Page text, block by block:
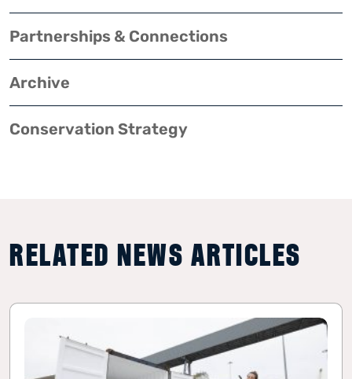
Partnerships & Connections
Archive
Conservation Strategy
RELATED NEWS ARTICLES